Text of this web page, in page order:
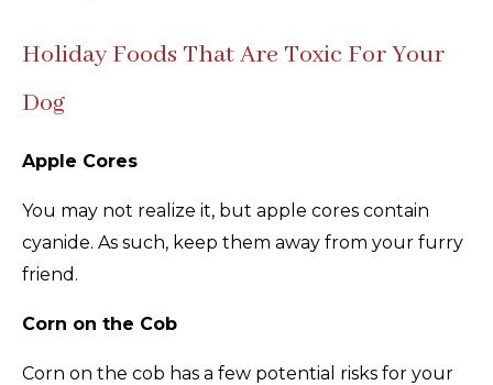
Holiday Foods That Are Toxic For Your
Dog
Apple Cores
You may not realize it, but apple cores contain
cyanide. As such, keep them away from your furry
friend.
Corn on the Cob
Corn on the cob has a few potential risks for your